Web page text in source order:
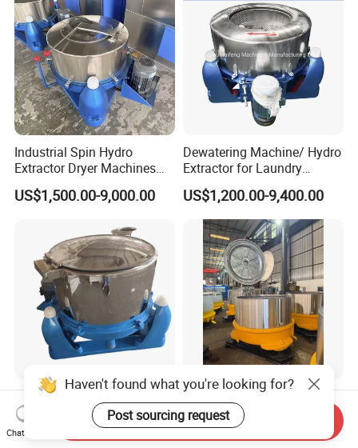
Industrial Spin Hydro
Extractor Dryer Machines
for Clothes
US$1,500.00-9,000.00
Dewatering Machine/ Hydro
Extractor for Laundry
Business
US$1,200.00-9,400.00
Centrifugal Hydroextractor
Ss751-1000 Three-Leg Type
Fabric Dryer/ Industrial
US$2,000.00-3,500.00
Cloth Centrifugal Extractor
Industrial Dehydrator Spin-
Drier Dehydrator
US$6,000.00-20,000.00
Haven't found what you're looking for?
Post sourcing request
Chat Now
Send Inquiry